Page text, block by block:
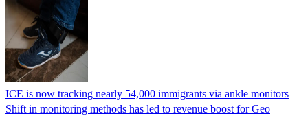
ICE is now tracking nearly 54,000 immigrants via ankle monitors
Shift in monitoring methods has led to revenue boost for Geo